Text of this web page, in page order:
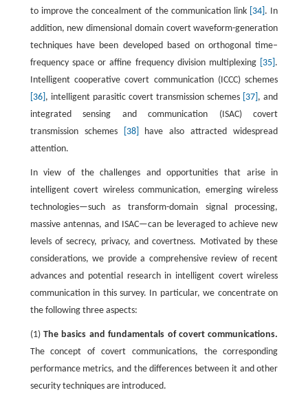
to improve the concealment of the communication link [34] . In
addition, new dimensional domain covert waveform-generation
techniques have been developed based on orthogonal time–
frequency space or affine frequency division multiplexing
[35] .
Intelligent cooperative covert communication (ICCC) schemes
[36] , intelligent parasitic covert transmission schemes [37] , and
integrated sensing and communication (ISAC) covert
transmission schemes
[38]
have also attracted widespread
attention.
In view of the challenges and opportunities that arise in
intelligent covert wireless communication, emerging wireless
technologies—such as transform-domain signal processing,
massive antennas, and ISAC—can be leveraged to achieve new
levels of secrecy, privacy, and covertness. Motivated by these
considerations, we provide a comprehensive review of recent
advances and potential research in intelligent covert wireless
communication in this survey. In particular, we concentrate on
the following three aspects:
(1) The basics and fundamentals of covert communications.
The concept of covert communications, the corresponding
performance metrics, and the differences between it and other
security techniques are introduced.